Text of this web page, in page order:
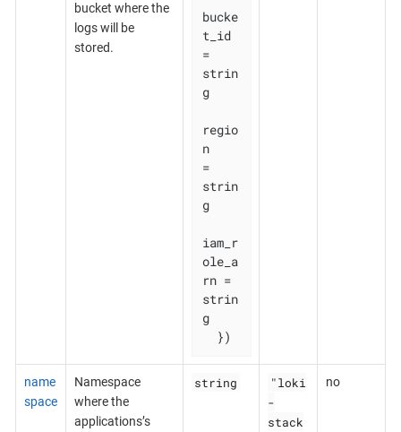
bucket where the
logs will be
stored.
bucke
t_id
=
strin
g
regio
n
=
strin
g
iam_r
ole_a
rn =
strin
g
  })
name
space
Namespace
where the
applications’s
string
"loki
-
stack
no